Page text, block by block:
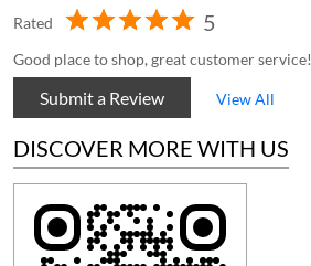
Rated 5
Good place to shop, great customer service!
Submit a Review View All
DISCOVER MORE WITH US